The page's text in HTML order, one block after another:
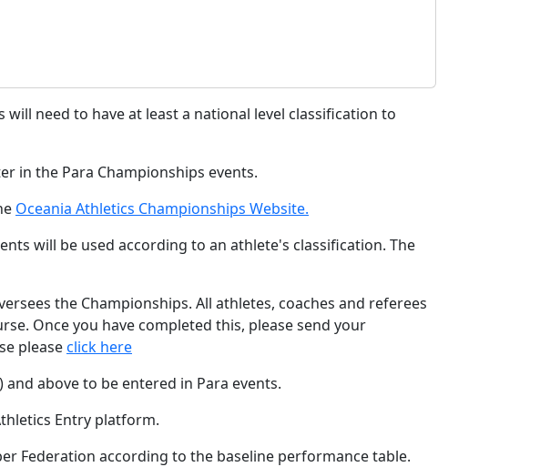
need to have at least a national level classification to
in the Para Championships events.
Oceania Athletics Championships Website.
will be used according to an athlete's classification. The
the Championships. All athletes, coaches and referees
Once you have completed this, please send your
pleaseclick here
above to be entered in Para events.
Entry platform.
Federation according to the baseline performance table.